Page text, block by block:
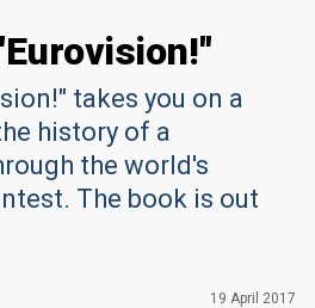
takes you on a
history of a
the world's
The book is out
19 April 2017